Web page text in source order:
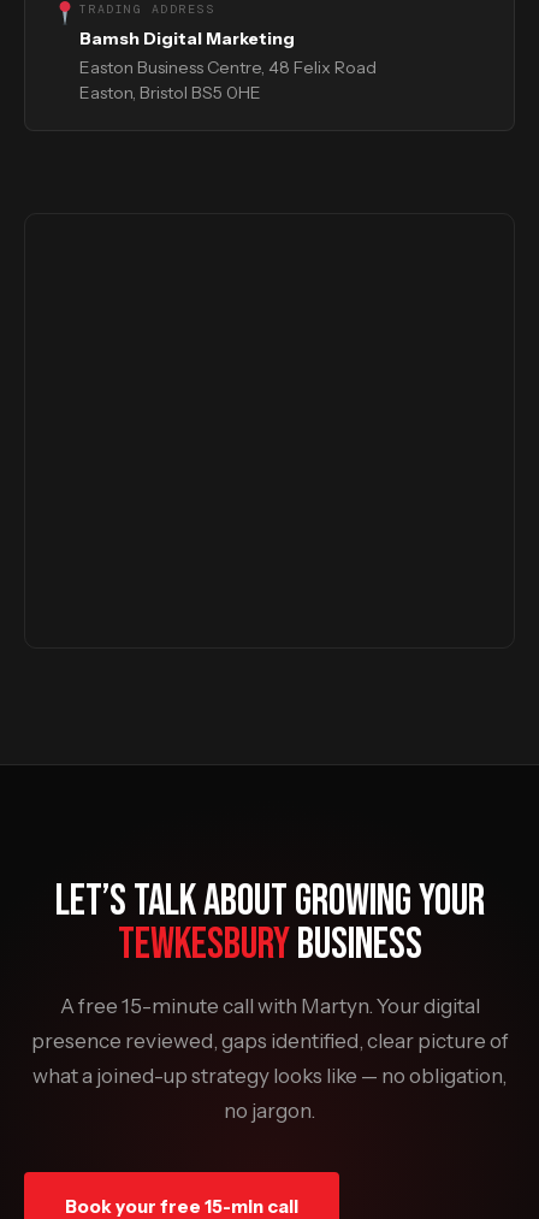
TRADING ADDRESS
Bamsh Digital Marketing
Easton Business Centre, 48 Felix Road
Easton, Bristol BS5 0HE
LET’S TALK ABOUT GROWING YOUR
TEWKESBURYBUSINESS
A free 15-minute call with Martyn. Your digital
presence reviewed, gaps identified, clear picture of
what a joined-up strategy looks like — no obligation,
no jargon.
Book your free 15-min call